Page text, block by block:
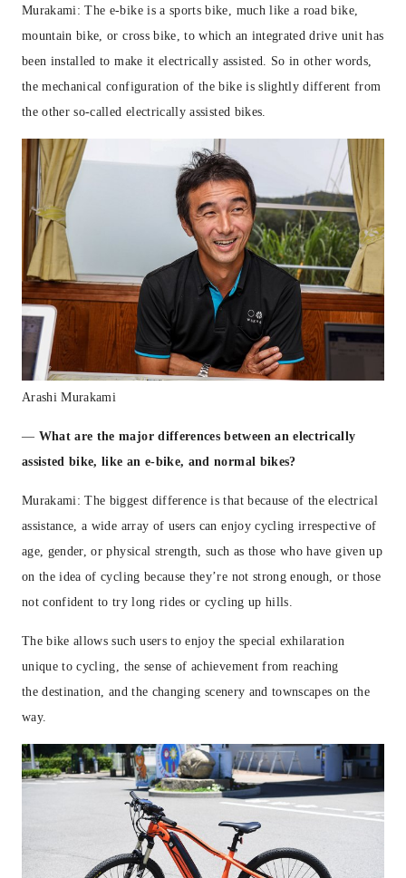
Murakami: The e-bike is a sports bike, much like a road bike,
mountain bike, or cross bike, to which an integrated drive unit has
been installed to make it electrically assisted. So in other words,
the mechanical configuration of the bike is slightly different from
the other so-called electrically assisted bikes.
Arashi Murakami
— What are the major differences between an electrically
assisted bike, like an e-bike, and normal bikes?
Murakami: The biggest difference is that because of the electrical
assistance, a wide array of users can enjoy cycling irrespective of
age, gender, or physical strength, such as those who have given up
on the idea of cycling because they’re not strong enough, or those
not confident to try long rides or cycling up hills.
The bike allows such users to enjoy the special exhilaration
unique to cycling, the sense of achievement from reaching
thedestination, and the changing scenery and townscapes on the
way.